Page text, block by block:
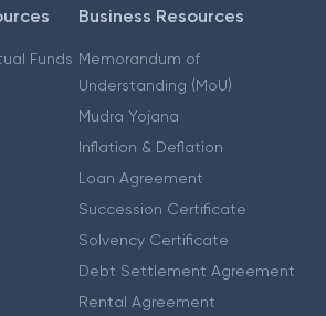
Funds
Business Resources
Memorandum of
Understanding (MoU)
Mudra Yojana
Inflation & Deflation
Loan Agreement
Succession Certificate
Solvency Certificate
Debt Settlement Agreement
Rental Agreement